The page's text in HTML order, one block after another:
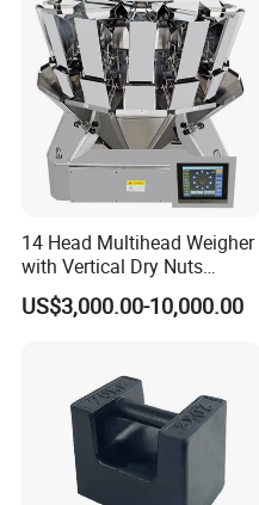
14 Head Multihead Weigher
with Vertical Dry Nuts
Packing Machines
Electronic Scale
US$3,000.00-10,000.00